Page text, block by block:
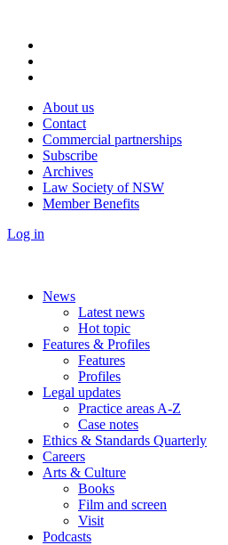
About us
Contact
Commercial partnerships
Subscribe
Archives
Law Society of NSW
Member Benefits
Log in
News
Latest news
Hot topic
Features & Profiles
Features
Profiles
Legal updates
Practice areas A-Z
Case notes
Ethics & Standards Quarterly
Careers
Arts & Culture
Books
Film and screen
Visit
Podcasts